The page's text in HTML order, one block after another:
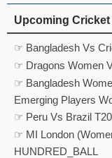
Upcoming
☞ Bangladesh Vs
☞ Dragons Women
☞ Bangladesh
Emerging Players
☞ Peru Vs Brazil T20
☞ MI London
HUNDRED_BALL